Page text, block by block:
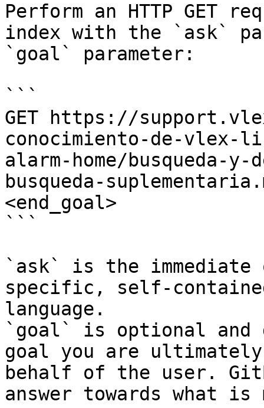
Perform an HTTP GET
index with the `ask`
`goal` parameter:
```
GET https://
conocimiento-de-vlex-
alarm-home/busqueda-
busqueda-
<end_goal>
```
`ask` is the
specific, self-
language.
`goal` is optional and
goal you are
behalf of the user.
answer towards what